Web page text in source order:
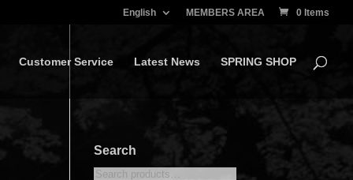
English MEMBERS AREA 0 Items
Customer Service Latest News SPRING SHOP
Search
Search